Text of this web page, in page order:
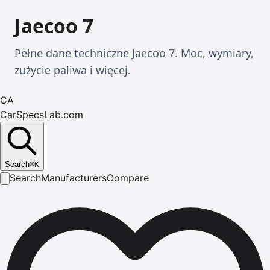
Jaecoo 7
Pełne dane techniczne Jaecoo 7. Moc, wymiary,
zużycie paliwa i więcej.
CA
CarSpecsLab.com
Search⌘K
SearchManufacturersCompare